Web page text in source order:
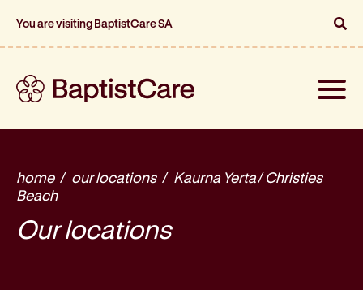
You are visiting BaptistCare SA
Toggle
home our locations
Kaurna Yerta / Christies
Beach
Our locations